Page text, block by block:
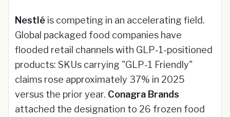
Nestlé is competing in an accelerating field.
Global packaged food companies have
flooded retail channels with GLP-1-positioned
products: SKUs carrying "GLP-1 Friendly"
claims rose approximately 37% in 2025
versus the prior year. Conagra Brands
attached the designation to 26 frozen food